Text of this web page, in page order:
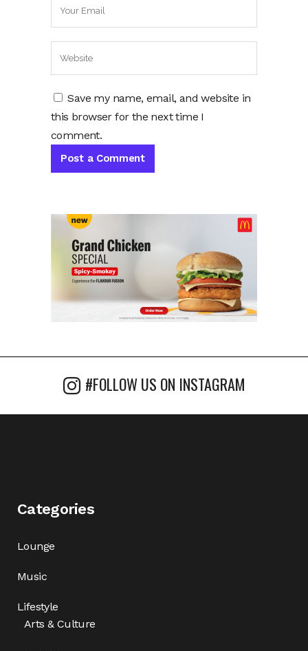
Save my name, email, and website in
this browser for the next time I
comment.
#FOLLOW US ON INSTAGRAM
Categories
Lounge
Music
Lifestyle
Arts & Culture